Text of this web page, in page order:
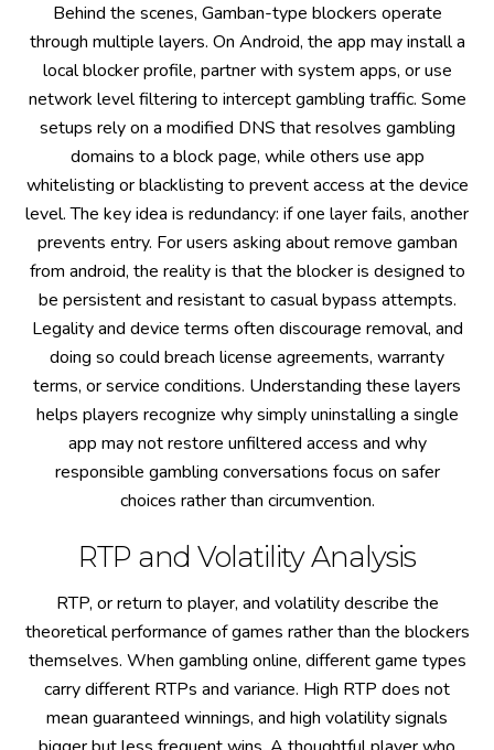
Behind the scenes, Gamban-type blockers operate
through multiple layers. On Android, the app may install a
local blocker profile, partner with system apps, or use
network level filtering to intercept gambling traffic. Some
setups rely on a modified DNS that resolves gambling
domains to a block page, while others use app
whitelisting or blacklisting to prevent access at the device
level. The key idea is redundancy: if one layer fails, another
prevents entry. For users asking about remove gamban
from android, the reality is that the blocker is designed to
be persistent and resistant to casual bypass attempts.
Legality and device terms often discourage removal, and
doing so could breach license agreements, warranty
terms, or service conditions. Understanding these layers
helps players recognize why simply uninstalling a single
app may not restore unfiltered access and why
responsible gambling conversations focus on safer
choices rather than circumvention.
RTP and Volatility Analysis
RTP, or return to player, and volatility describe the
theoretical performance of games rather than the blockers
themselves. When gambling online, different game types
carry different RTPs and variance. High RTP does not
mean guaranteed winnings, and high volatility signals